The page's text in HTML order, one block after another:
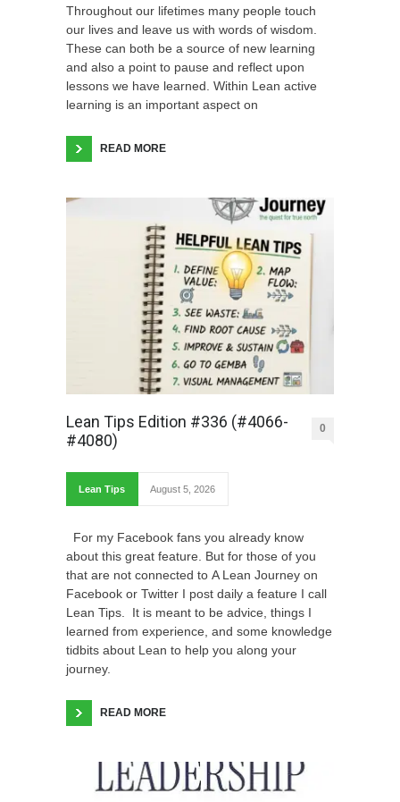
Throughout our lifetimes many people touch
our lives and leave us with words of wisdom.
These can both be a source of new learning
and also a point to pause and reflect upon
lessons we have learned. Within Lean active
learning is an important aspect on
READ MORE
Lean Tips Edition #336 (#4066-
#4080)
0
Lean Tips August 5, 2026
For my Facebook fans you already know
about this great feature. But for those of you
that are not connected to A Lean Journey on
Facebook or Twitter I post daily a feature I call
Lean Tips. It is meant to be advice, things I
learned from experience, and some knowledge
tidbits about Lean to help you along your
journey.
READ MORE